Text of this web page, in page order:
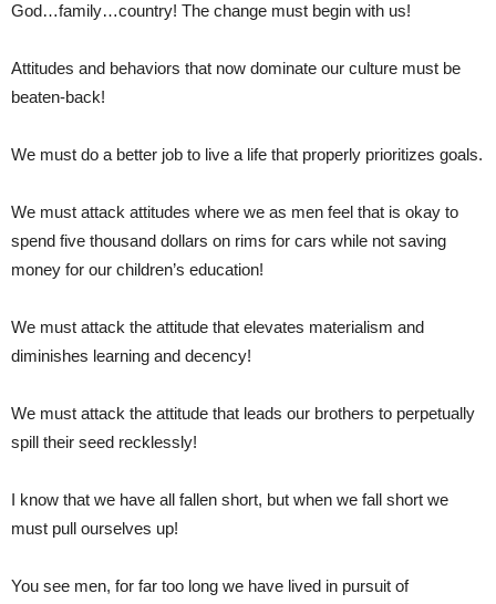
God…family…country! The change must begin with us!
Attitudes and behaviors that now dominate our culture must be
beaten-back!
We must do a better job to live a life that properly prioritizes goals.
We must attack attitudes where we as men feel that is okay to
spend five thousand dollars on rims for cars while not saving
money for our children’s education!
We must attack the attitude that elevates materialism and
diminishes learning and decency!
We must attack the attitude that leads our brothers to perpetually
spill their seed recklessly!
I know that we have all fallen short, but when we fall short we
must pull ourselves up!
You see men, for far too long we have lived in pursuit of